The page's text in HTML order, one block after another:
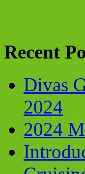
Recent
Divas
2024
2024